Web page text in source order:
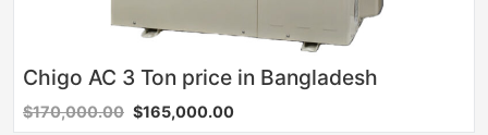
Chigo AC 3 Ton price in Bangladesh
$170,000.00 $165,000.00